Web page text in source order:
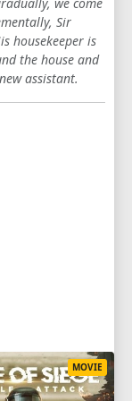
Sir
housekeeper is
the house and
assistant.
MOVIE